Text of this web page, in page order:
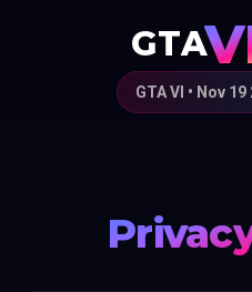
GTA
GTA VI • Nov 19